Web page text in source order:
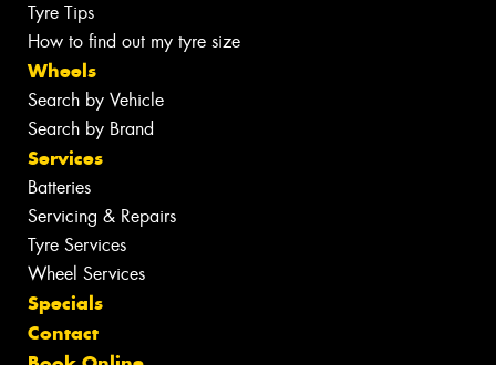
Tyre Tips
How to find out my tyre size
Wheels
Search by Vehicle
Search by Brand
Services
Batteries
Servicing & Repairs
Tyre Services
Wheel Services
Specials
Contact